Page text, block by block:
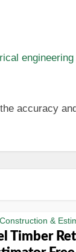
engineering
accuracy
Construction &
Timber